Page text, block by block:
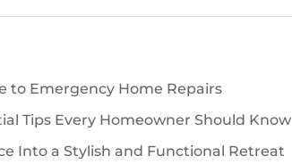
to Emergency Home Repairs
Tips Every Homeowner Should Know
Into a Stylish and Functional Retreat